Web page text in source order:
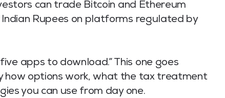
can trade Bitcoin and Ethereum
Rupees on platforms regulated by
apps to download.” This one goes
how options work, what the tax treatment
you can use from day one.